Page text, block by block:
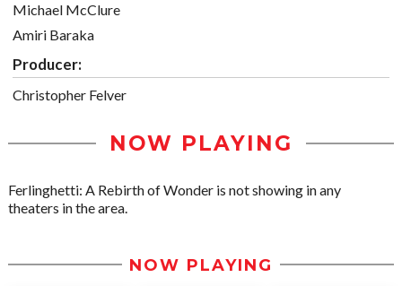
Michael McClure
Amiri Baraka
Producer:
Christopher Felver
NOW PLAYING
Ferlinghetti: A Rebirth of Wonder is not showing in any
theaters in the area.
NOW PLAYING